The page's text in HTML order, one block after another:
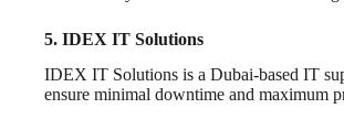
5. IDEX IT Solutions
IDEX IT Solutions is a Dubai-based IT
ensure minimal downtime and maximum